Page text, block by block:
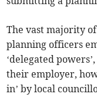
The vast majority
planning officers
‘delegated
their employer,
in’ by local